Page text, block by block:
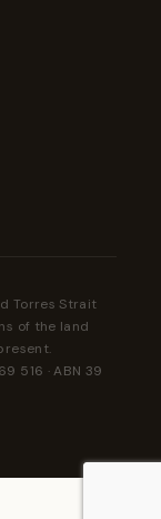
Torres Strait
of the land
516 · ABN 39